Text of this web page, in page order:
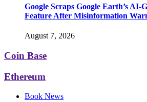
Google Scraps Google Earth’s AI-
Feature After Misinformation
August 7, 2026
Coin Base
Ethereum
Book News